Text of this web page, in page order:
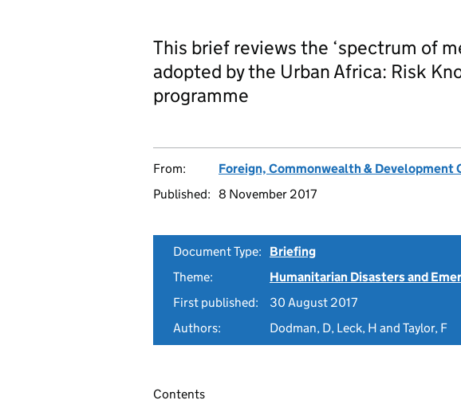
This brief reviews the ‘spectrum of
adopted by the Urban Africa: Risk
programme
From:
Foreign, Commonwealth & Development
Published: 8 November 2017
Document Type:
Briefing
Theme:
Humanitarian Disasters and
First published:
30 August 2017
Authors:
Dodman, D, Leck, H and Taylor, F
Contents